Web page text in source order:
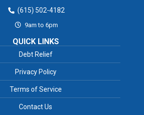
(615) 502-4182
9am to 6pm
QUICK LINKS
Debt Relief
Privacy Policy
Terms of Service
Contact Us